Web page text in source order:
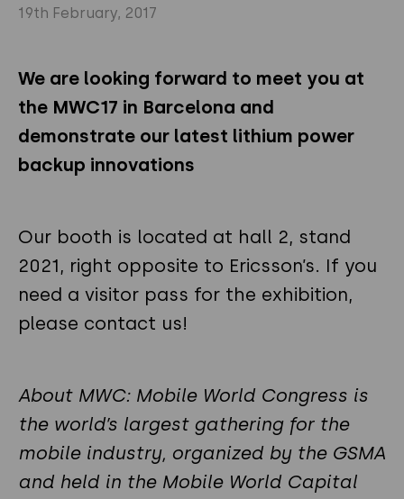
Youtube Linkedin
19th February, 2017
We are looking forward to meet you at
the MWC17 in Barcelona and
demonstrate our latest lithium power
backup innovations
Our booth is located at hall 2, stand
2021, right opposite to Ericsson’s. If you
need a visitor pass for the exhibition,
please contact us!
About MWC: Mobile World Congress is
the world’s largest gathering for the
mobile industry, organized by the GSMA
and held in the Mobile World Capital